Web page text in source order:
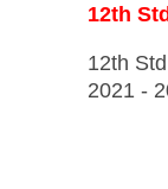
12th
12th
2021 -